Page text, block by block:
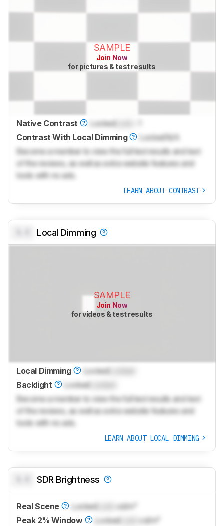
SAMPLE
Join Now
for pictures & test results
Native Contrast Locked
Contrast With Local Dimming
Locked N/A
Become a member to view the full test results and text
of the reviews, as well as extra website features and
tools with no ads.
LEARN ABOUT CONTRAST
Local Dimming
SAMPLE
Join Now
for videos & test results
Local Dimming LockedLocked
Backlight
Locked
Become a member to view the full test results and text
of the reviews, as well as extra website features and
tools with no ads.
LEARN ABOUT LOCAL DIMMING
SDR Brightness
Real Scene LockedLock
cd/m²
Peak 2% Window
Locked
cd/m²